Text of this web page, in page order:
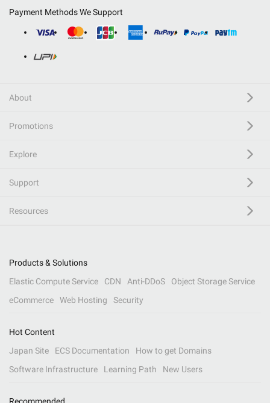
Payment Methods We Support
About
Promotions
Explore
Support
Resources
Products & Solutions
Elastic Compute Service
CDN Anti-DDoS
Object Storage Service
eCommerce
Web Hosting Security
Hot Content
Japan Site
ECS Documentation
How to get Domains
Software Infrastructure
Learning Path New Users